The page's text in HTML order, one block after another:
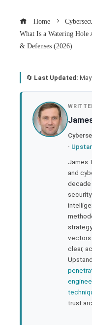
Home
What Is a Watering Hole
& Defenses (2026)
🔄 Last Updated:
·
James
and
decade
vectors
clear,
trust